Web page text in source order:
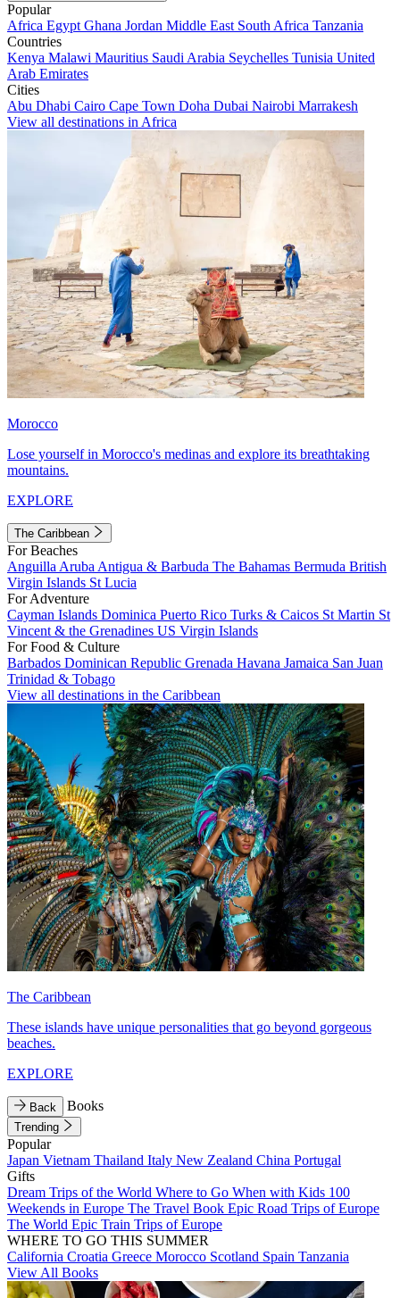
Popular
Africa Egypt Ghana Jordan Middle East South Africa Tanzania
Countries
Kenya Malawi Mauritius Saudi Arabia Seychelles Tunisia United
Arab Emirates
Cities
Abu Dhabi Cairo Cape Town Doha Dubai Nairobi Marrakesh
View all destinations in Africa
Morocco
Lose yourself in Morocco's medinas and explore its breathtaking
mountains.
EXPLORE
The Caribbean
For Beaches
Anguilla Aruba Antigua & Barbuda The Bahamas Bermuda British
Virgin Islands St Lucia
For Adventure
Cayman Islands Dominica Puerto Rico Turks & Caicos St Martin St
Vincent & the Grenadines US Virgin Islands
For Food & Culture
Barbados Dominican Republic Grenada Havana Jamaica San Juan
Trinidad & Tobago
View all destinations in the Caribbean
The Caribbean
These islands have unique personalities that go beyond gorgeous
beaches.
EXPLORE
Back Books
Trending
Popular
Japan Vietnam Thailand Italy New Zealand China Portugal
Gifts
Dream Trips of the World Where to Go When with Kids 100
Weekends in Europe The Travel Book Epic Road Trips of Europe
The World Epic Train Trips of Europe
WHERE TO GO THIS SUMMER
California Croatia Greece Morocco Scotland Spain Tanzania
View All Books